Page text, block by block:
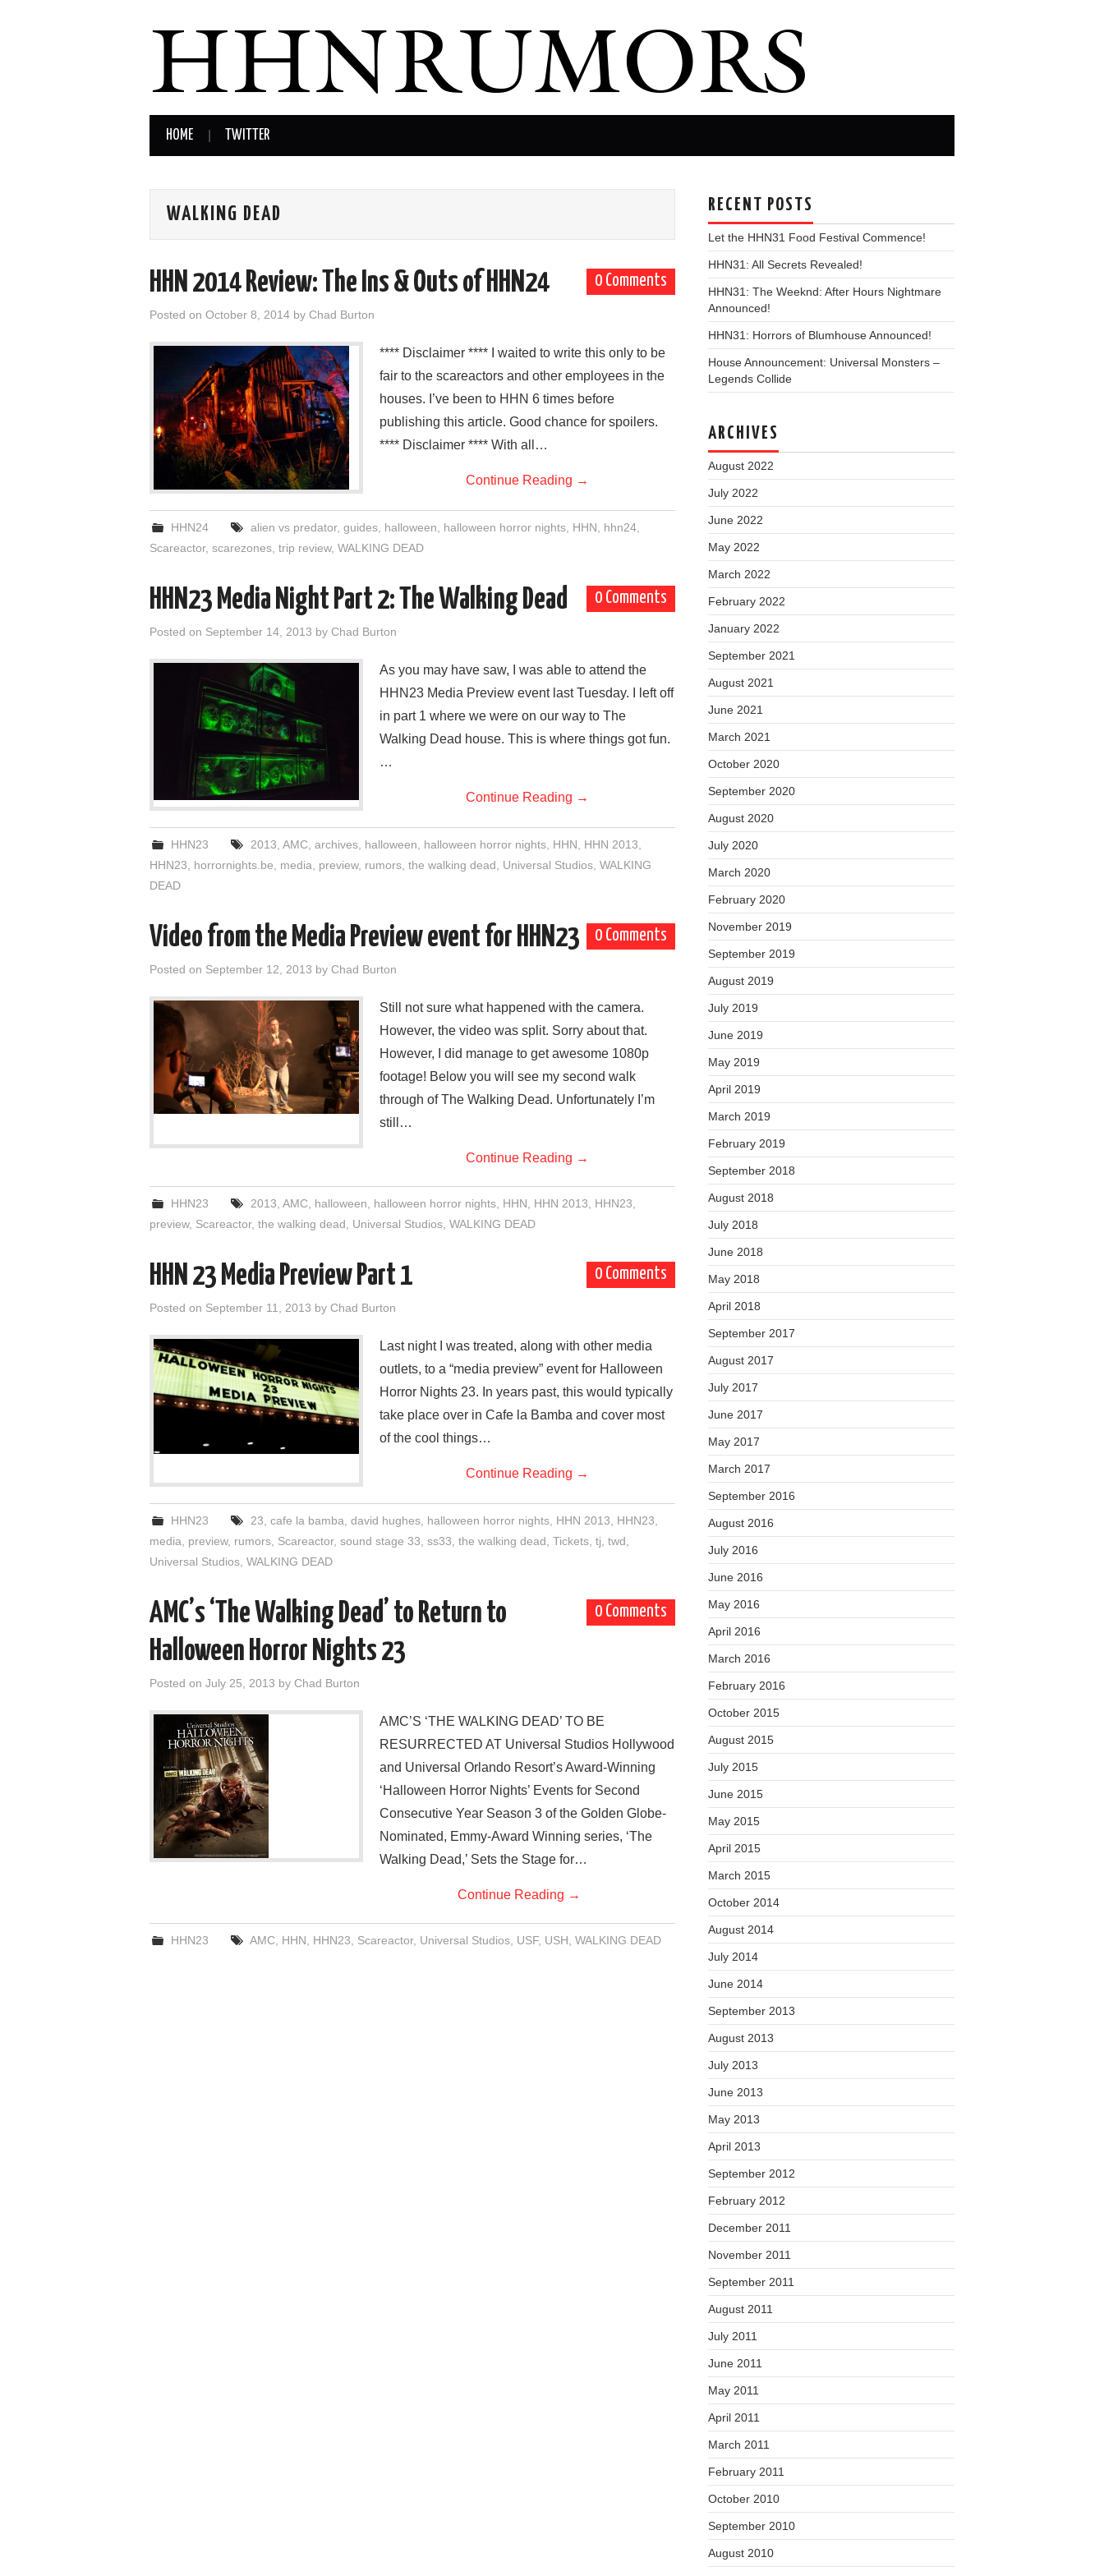
HOME TWITTER
WALKING DEAD
0 Comments
HHN 2014 Review: The Ins & Outs of HHN24
Posted on October 8, 2014 by Chad Burton
**** Disclaimer **** I waited to write this only to be
fair to the scareactors and other employees in the
houses. I’ve been to HHN 6 times before
publishing this article. Good chance for spoilers.
**** Disclaimer **** With all…
Continue Reading →
HHN24 alien vs predator, guides, halloween halloween horror nights, HHN hhn24,
Scareactor, scarezones trip review, WALKING DEAD
0 Comments
HHN23 Media Night Part 2: The Walking Dead
Posted on September 14, 2013 by Chad Burton
As you may have saw, I was able to attend the
HHN23 Media Preview event last Tuesday. I left off
in part 1 where we were on our way to The
Walking Dead house. This is where things got fun.
…
Continue Reading →
HHN23 2013 AMC, archives, halloween halloween horror nights, HHN HHN 2013
HHN23
horrornights.be media preview, rumors the walking dead Universal Studios WALKING
DEAD
0 Comments
Video from the Media Preview event for HHN23
Posted on September 12, 2013 by Chad Burton
Still not sure what happened with the camera.
However, the video was split. Sorry about that.
However, I did manage to get awesome 1080p
footage! Below you will see my second walk
through of The Walking Dead. Unfortunately I’m
still…
Continue Reading →
HHN23 2013 AMC, halloween halloween horror nights, HHN HHN 2013 HHN23
preview, Scareactor, the walking dead Universal Studios WALKING DEAD
0 Comments
HHN 23 Media Preview Part 1
Posted on September 11, 2013 by Chad Burton
Last night I was treated, along with other media
outlets, to a “media preview” event for Halloween
Horror Nights 23. In years past, this would typically
take place over in Cafe la Bamba and cover most
of the cool things…
Continue Reading →
HHN23 23 cafe la bamba david hughes, halloween horror nights, HHN 2013 HHN23
media
preview, rumors Scareactor, sound stage 33 ss33 the walking dead Tickets tj twd
Universal Studios WALKING DEAD
0 Comments
AMC’s ‘The Walking Dead’ to Return to
Halloween Horror Nights 23
Posted on July 25, 2013 by Chad Burton
AMC’S ‘THE WALKING DEAD’ TO BE
RESURRECTED AT Universal Studios Hollywood
and Universal Orlando Resort’s Award-Winning
‘Halloween Horror Nights’ Events for Second
Consecutive Year Season 3 of the Golden Globe-
Nominated, Emmy-Award Winning series, ‘The
Walking Dead,’ Sets the Stage for…
Continue Reading →
HHN23 AMC, HHN HHN23 Scareactor, Universal Studios, USF, USH WALKING DEAD
RECENT POSTS
Let the HHN31 Food Festival Commence!
HHN31: All Secrets Revealed!
HHN31: The Weeknd: After Hours Nightmare
Announced!
HHN31: Horrors of Blumhouse Announced!
House Announcement: Universal Monsters –
Legends Collide
ARCHIVES
August 2022
July 2022
June 2022
May 2022
March 2022
February 2022
January 2022
September 2021
August 2021
June 2021
March 2021
October 2020
September 2020
August 2020
July 2020
March 2020
February 2020
November 2019
September 2019
August 2019
July 2019
June 2019
May 2019
April 2019
March 2019
February 2019
September 2018
August 2018
July 2018
June 2018
May 2018
April 2018
September 2017
August 2017
July 2017
June 2017
May 2017
March 2017
September 2016
August 2016
July 2016
June 2016
May 2016
April 2016
March 2016
February 2016
October 2015
August 2015
July 2015
June 2015
May 2015
April 2015
March 2015
October 2014
August 2014
July 2014
June 2014
September 2013
August 2013
July 2013
June 2013
May 2013
April 2013
September 2012
February 2012
December 2011
November 2011
September 2011
August 2011
July 2011
June 2011
May 2011
April 2011
March 2011
February 2011
October 2010
September 2010
August 2010